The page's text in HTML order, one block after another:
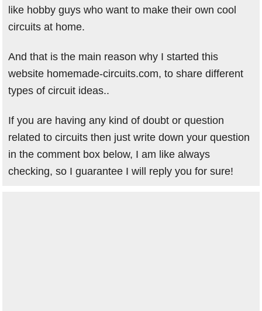
like hobby guys who want to make their own cool
circuits at home.
And that is the main reason why I started this
website homemade-circuits.com, to share different
types of circuit ideas..
If you are having any kind of doubt or question
related to circuits then just write down your question
in the comment box below, I am like always
checking, so I guarantee I will reply you for sure!